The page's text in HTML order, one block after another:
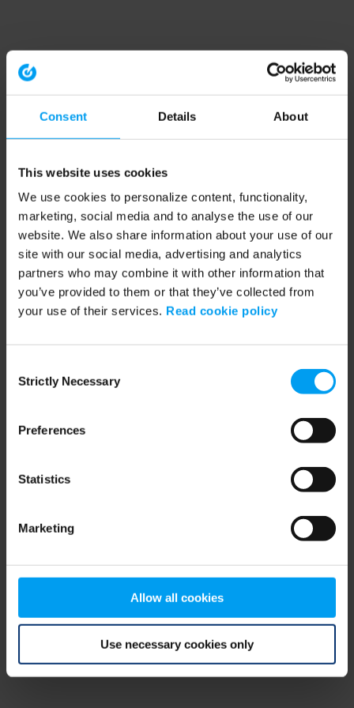
Consent Details About
This website uses cookies
We use cookies to personalize content, functionality,
marketing, social media and to analyse the use of our
website. We also share information about your use of our
site with our social media, advertising and analytics
partners who may combine it with other information that
you’ve provided to them or that they’ve collected from
your use of their services. Read cookie policy
Selection
Strictly Necessary
Preferences
Statistics
Marketing
Allow all cookies
Use necessary cookies only